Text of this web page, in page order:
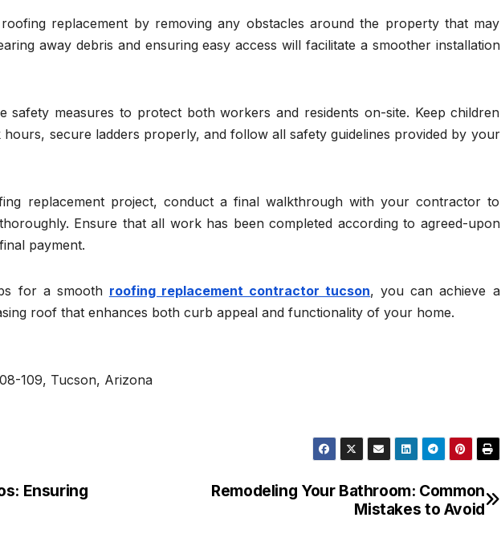
replacement by removing any obstacles around the property that may
away debris and ensuring easy access will facilitate a smoother installation
safety measures to protect both workers and residents on-site. Keep children
secure ladders properly, and follow all safety guidelines provided by your
replacement project, conduct a final walkthrough with your contractor to
Ensure that all work has been completed according to agreed-upon
payment.
for a smooth roofing replacement contractor tucson, you can achieve a
roof that enhances both curb appeal and functionality of your home.
109, Tucson, Arizona
Remodeling Your Bathroom: Common
Mistakes to Avoid
Ensuring